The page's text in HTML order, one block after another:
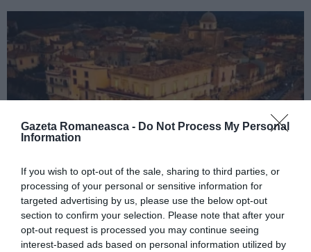
Gazeta Romaneasca - Do Not Process My Personal
Information
If you wish to opt-out of the sale, sharing to third parties, or
processing of your personal or sensitive information for
targeted advertising by us, please use the below opt-out
section to confirm your selection. Please note that after your
opt-out request is processed you may continue seeing
interest-based ads based on personal information utilized by
ITALIA
Concursul Miss Badante 2026: informații
despre înscrieri și participare